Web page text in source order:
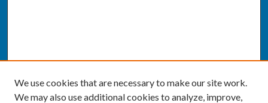
We use cookies that are necessary to make our site work.
We may also use additional cookies to analyze, improve,